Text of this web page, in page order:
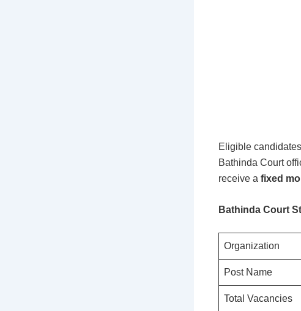
Eligible
Bathinda Court
receive a fixed
Bathinda Court
Organization
Post Name
Total Vacancies